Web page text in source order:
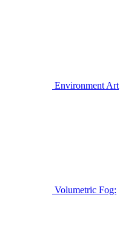
Environment Art
Volumetric Fog: